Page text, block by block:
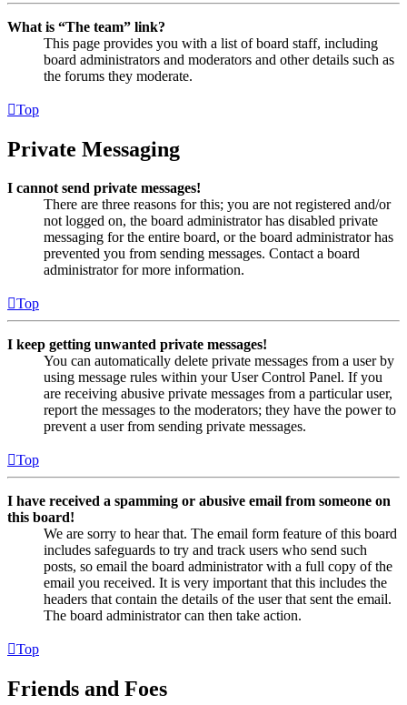
What is “The team” link?
This page provides you with a list of board staff, including
board administrators and moderators and other details such as
the forums they moderate.
Top
Private Messaging
I cannot send private messages!
There are three reasons for this; you are not registered and/or
not logged on, the board administrator has disabled private
messaging for the entire board, or the board administrator has
prevented you from sending messages. Contact a board
administrator for more information.
Top
I keep getting unwanted private messages!
You can automatically delete private messages from a user by
using message rules within your User Control Panel. If you
are receiving abusive private messages from a particular user,
report the messages to the moderators; they have the power to
prevent a user from sending private messages.
Top
I have received a spamming or abusive email from someone on
this board!
We are sorry to hear that. The email form feature of this board
includes safeguards to try and track users who send such
posts, so email the board administrator with a full copy of the
email you received. It is very important that this includes the
headers that contain the details of the user that sent the email.
The board administrator can then take action.
Top
Friends and Foes